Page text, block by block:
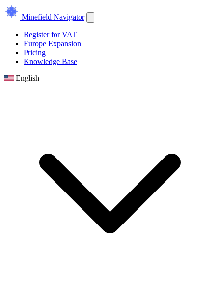
Minefield Navigator
Register for VAT
Europe Expansion
Pricing
Knowledge Base
English